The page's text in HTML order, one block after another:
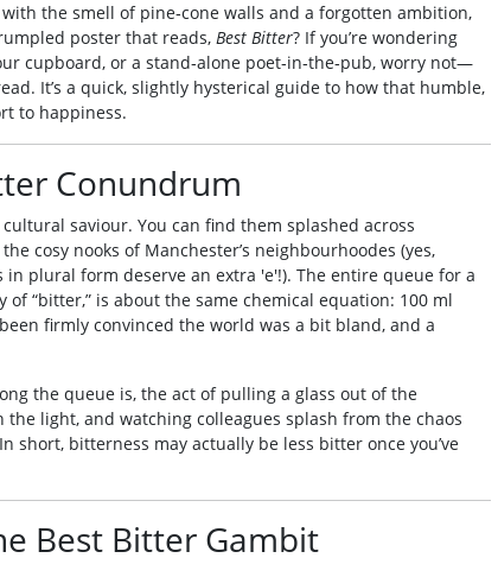
the smell of pine‑cone walls and a forgotten ambition,
poster that reads, Best Bitter? If you’re wondering
cupboard, or a stand‑alone poet‑in‑the‑pub, worry not—
It’s a quick, slightly hysterical guide to how that humble,
to happiness.
Conundrum
saviour. You can find them splashed across
cosy nooks of Manchester’s neighbourhoodes (yes,
plural form deserve an extra 'e'!). The entire queue for a
“bitter,” is about the same chemical equation: 100 ml
firmly convinced the world was a bit bland, and a
the queue is, the act of pulling a glass out of the
light, and watching colleagues splash from the chaos
short, bitterness may actually be less bitter once you’ve
Best Bitter Gambit